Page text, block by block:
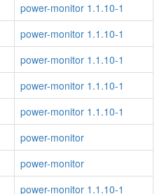
power-monitor 1.1.10-1
power-monitor 1.1.10-1
power-monitor 1.1.10-1
power-monitor 1.1.10-1
power-monitor 1.1.10-1
power-monitor
power-monitor
power-monitor 1.1.10-1